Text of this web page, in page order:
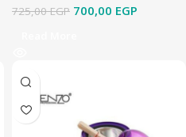
725,00EGP 700,00 EGP